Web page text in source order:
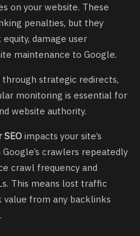
on your website. These
penalties, but they
damage user
maintenance to Google.
through strategic redirects,
monitoring is essential for
website authority.
impacts your site’s
crawlers repeatedly
crawl frequency and
This means lost traffic
from any backlinks